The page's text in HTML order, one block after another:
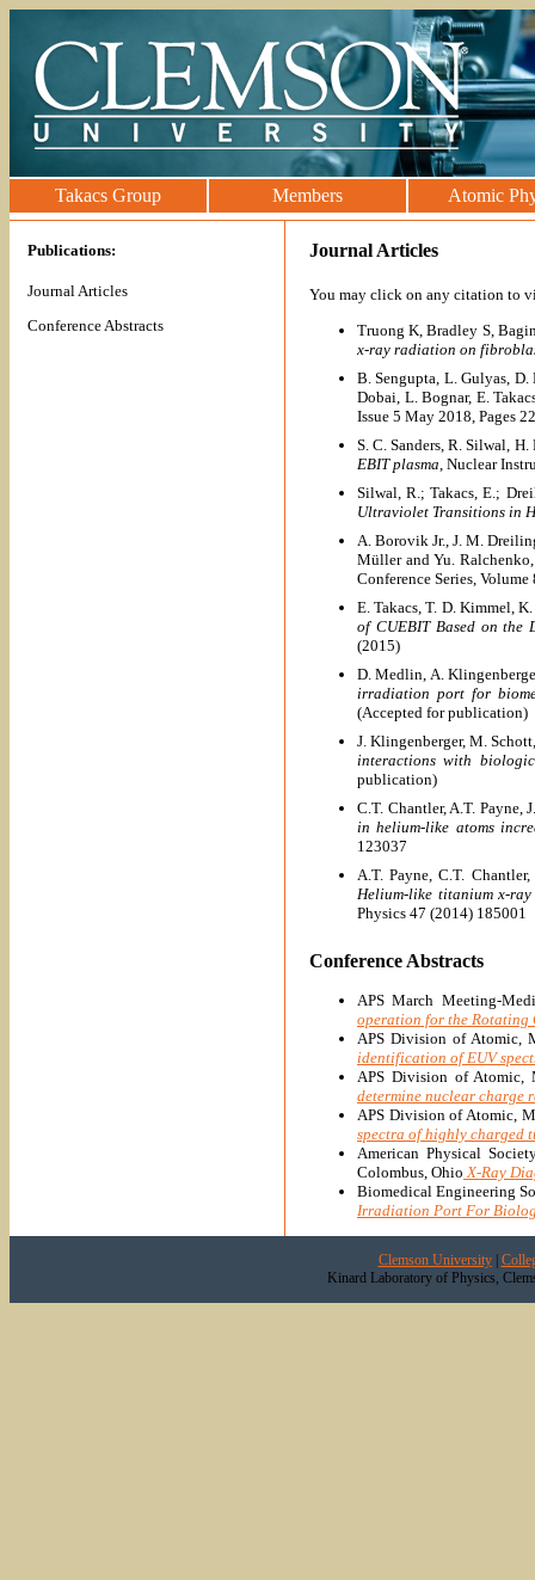
Takacs Group Members Atomic
Publications:
Journal Articles
Conference Abstracts
Journal Articles
You may click on any citation to
Truong K, Bradley S,
x-ray radiation on
B. Sengupta, L. Gulyas,
Dobai, L. Bognar, E.
Issue 5 May 2018, Pages
S. C. Sanders, R. Silwal,
EBIT plasma , Nuclear
Silwal, R.; Takacs, E.;
Ultraviolet Transitions in
A. Borovik Jr., J. M.
Müller and Yu.
Conference Series,
E. Takacs, T. D. Kimmel,
of CUEBIT Based on the
(2015)
D. Medlin, A.
irradiation port for
(Accepted for publication)
J. Klingenberger, M.
interactions with
publication)
C.T. Chantler, A.T. Payne,
in helium-like atoms
123037
A.T. Payne, C.T.
Helium-like titanium x-
Physics 47 (2014) 185001
Conference Abstracts
APS March Meeting-
operation for the Rotating
APS Division of Atomic,
identification of EUV
APS Division of Atomic,
determine nuclear charge
APS Division of Atomic,
spectra of highly charged
American Physical
Colombus, Ohio X-Ray
Biomedical Engineering
Irradiation Port For
Clemson University|
Kinard Laboratory of Physics,